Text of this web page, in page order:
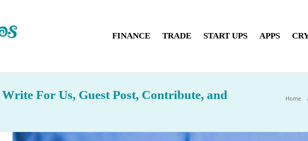
FINANCE TRADE START UPS APPS
For Us, Guest Post, Contribute, and
Home